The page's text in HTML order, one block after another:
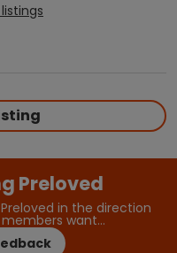
Preloved
in the direction
want…